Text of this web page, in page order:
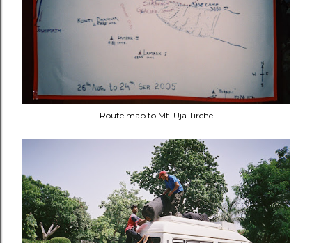
Route map to Mt. Uja Tirche